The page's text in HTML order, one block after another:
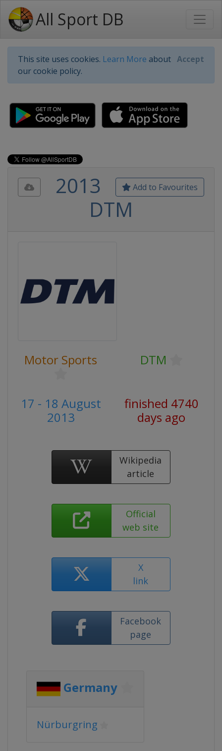
All Sport DB
This site uses cookies. Learn More about
our cookie policy.
Accept
Add to Favourites
2013
DTM
Motor Sports DTM
17 - 18 August
2013
finished 4740
days ago
Wikipedia
article
Official
web site
X
link
Facebook
page
Germany
Nürburgring